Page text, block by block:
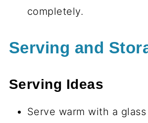
completely.
Serving and
Serving Ideas
Serve warm with a